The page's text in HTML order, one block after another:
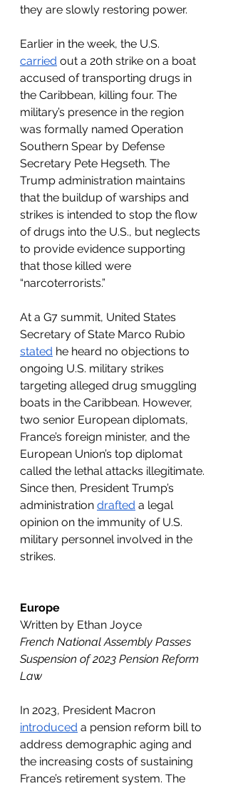
they are slowly restoring power.
Earlier in the week, the U.S.
carried out a 20th strike on a boat
accused of transporting drugs in
the Caribbean, killing four. The
military’s presence in the region
was formally named Operation
Southern Spear by Defense
Secretary Pete Hegseth. The
Trump administration maintains
that the buildup of warships and
strikes is intended to stop the flow
of drugs into the U.S., but neglects
to provide evidence supporting
that those killed were
“narcoterrorists.”
At a G7 summit, United States
Secretary of State Marco Rubio
stated he heard no objections to
ongoing U.S. military strikes
targeting alleged drug smuggling
boats in the Caribbean. However,
two senior European diplomats,
France’s foreign minister, and the
European Union’s top diplomat
called the lethal attacks illegitimate.
Since then, President Trump’s
administration drafted a legal
opinion on the immunity of U.S.
military personnel involved in the
strikes.
Europe
Written by Ethan Joyce
French National Assembly Passes
Suspension of 2023 Pension Reform
Law
In 2023, President Macron
introduced a pension reform bill to
address demographic aging and
the increasing costs of sustaining
France’s retirement system. The